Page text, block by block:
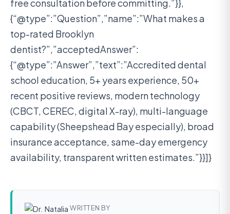
free consultation before committing.”}},
{“@type”:”Question”,”name”:”What makes a
top-rated Brooklyn
dentist?”,”acceptedAnswer”:
{“@type”:”Answer”,”text”:”Accredited dental
school education, 5+ years experience, 50+
recent positive reviews, modern technology
(CBCT, CEREC, digital X-ray), multi-language
capability (Sheepshead Bay especially), broad
insurance acceptance, same-day emergency
availability, transparent written estimates.”}}]}
WRITTEN BY